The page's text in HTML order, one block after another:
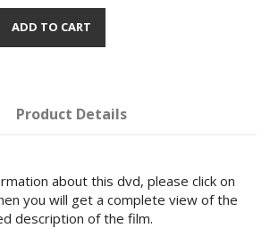
ADD TO CART
Product Details
about this dvd, please click on
you will get a complete view of the
description of the film.